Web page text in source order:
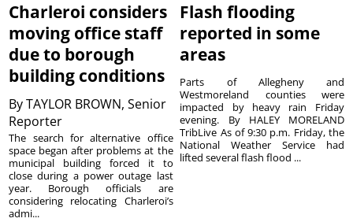
Charleroi considers
moving office staff
due to borough
building conditions
ByTAYLOR BROWN, Senior
Reporter
The search for alternative office
space began after problems at the
municipal building forced it to
close during a power outage last
year. Borough officials are
considering relocating Charleroi’s
admi...
Flash flooding
reported in some
areas
Parts of Allegheny and
Westmoreland counties were
impacted by heavy rain Friday
evening. By HALEY MORELAND
TribLive As of 9:30 p.m. Friday, the
National Weather Service had
lifted several flash flood ...